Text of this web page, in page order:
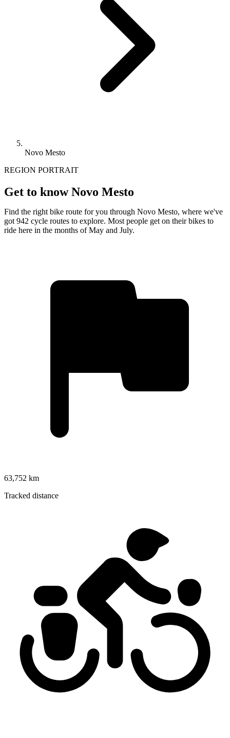
Novo Mesto
REGION PORTRAIT
Get to know Novo Mesto
Find the right bike route for you through Novo Mesto, where we've
got 942 cycle routes to explore. Most people get on their bikes to
ride here in the months of May and July.
63,752 km
Tracked distance